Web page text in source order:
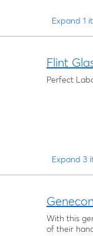
Expand 1
Flint
Perfect
Expand 3
With this
of their